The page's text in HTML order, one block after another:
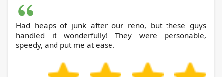
Had heaps of junk after our reno, but these guys
handled it wonderfully! They were personable,
speedy, and put me at ease.